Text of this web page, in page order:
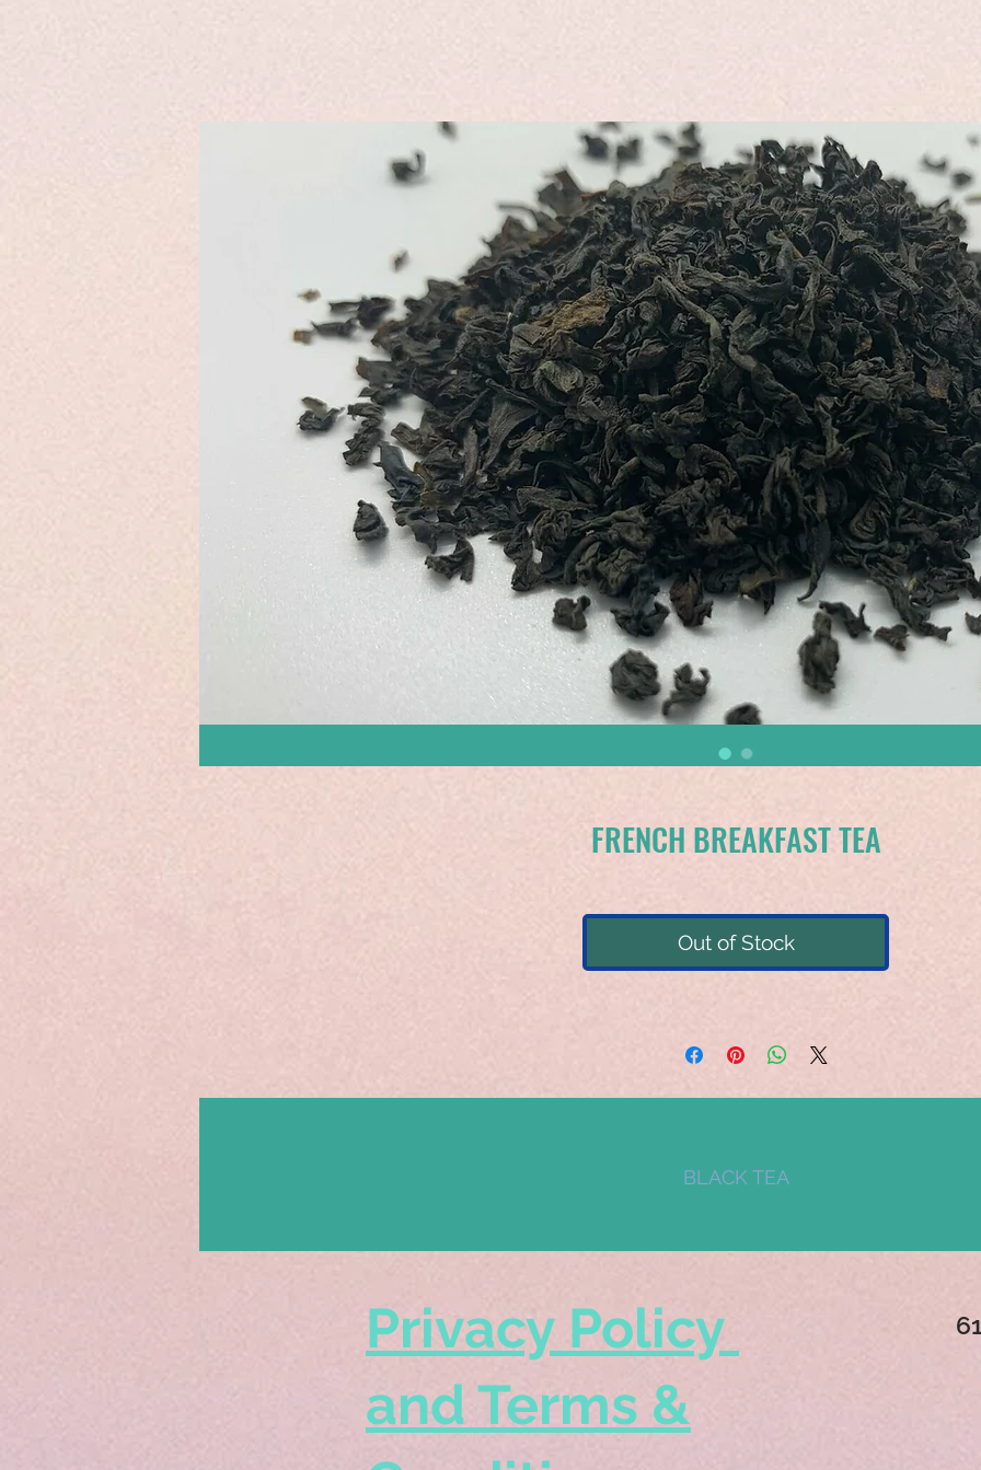
FRENCH BREAKFAST TEA
Out of Stock
BLACK TEA
Privacy Policy
and Terms &